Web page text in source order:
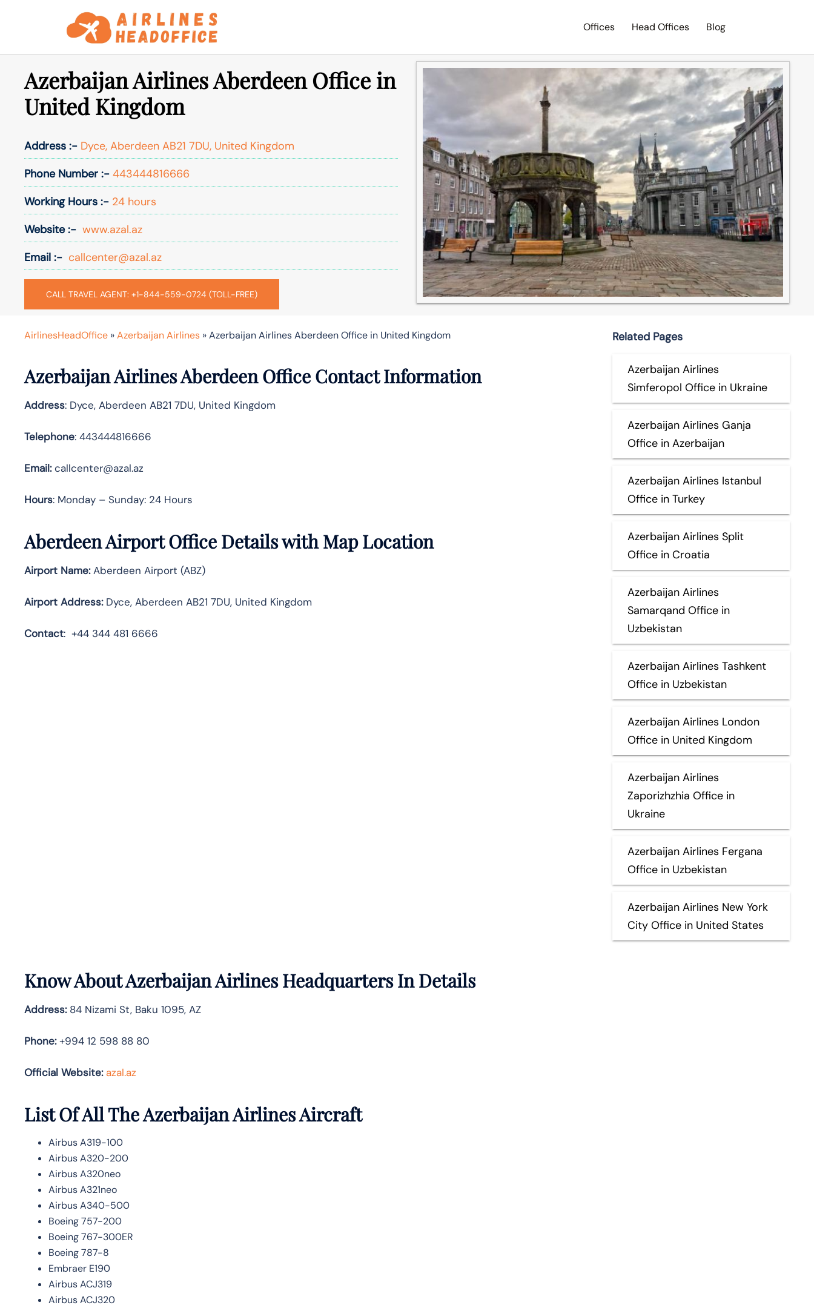
Offices Head Offices Blog
Azerbaijan Airlines Aberdeen Office in
United Kingdom
Address :- Dyce, Aberdeen AB21 7DU, United Kingdom
Phone Number :- 443444816666
Working Hours :- 24 hours
Website :- www.azal.az
Email :- callcenter@azal.az
CALL TRAVEL AGENT: +1-844-559-0724 (TOLL-FREE)
AirlinesHeadOffice »Azerbaijan Airlines »Azerbaijan Airlines Aberdeen Office in United Kingdom
Azerbaijan Airlines Aberdeen Office Contact Information
Address: Dyce, Aberdeen AB21 7DU, United Kingdom
Telephone: 443444816666
Email:callcenter@azal.az
Hours: Monday – Sunday: 24 Hours
Aberdeen Airport Office Details with Map Location
Airport Name:Aberdeen Airport (ABZ)
Airport Address:Dyce, Aberdeen AB21 7DU, United Kingdom
Contact: +44 344 481 6666
Know AboutAzerbaijan AirlinesHeadquarters In Details
Address:84 Nizami St, Baku 1095, AZ
Phone:+994 12 598 88 80
Official Website: azal.az
List Of All The Azerbaijan Airlines Aircraft
Airbus A319-100
Airbus A320-200
Airbus A320neo
Airbus A321neo
Airbus A340-500
Boeing 757-200
Boeing 767-300ER
Boeing 787-8
Embraer E190
Airbus ACJ319
Airbus ACJ320
Related Pages
Azerbaijan Airlines
Simferopol Office in Ukraine
Azerbaijan Airlines Ganja
Office in Azerbaijan
Azerbaijan Airlines Istanbul
Office in Turkey
Azerbaijan Airlines Split
Office in Croatia
Azerbaijan Airlines
Samarqand Office in
Uzbekistan
Azerbaijan Airlines Tashkent
Office in Uzbekistan
Azerbaijan Airlines London
Office in United Kingdom
Azerbaijan Airlines
Zaporizhzhia Office in
Ukraine
Azerbaijan Airlines Fergana
Office in Uzbekistan
Azerbaijan Airlines New York
City Office in United States